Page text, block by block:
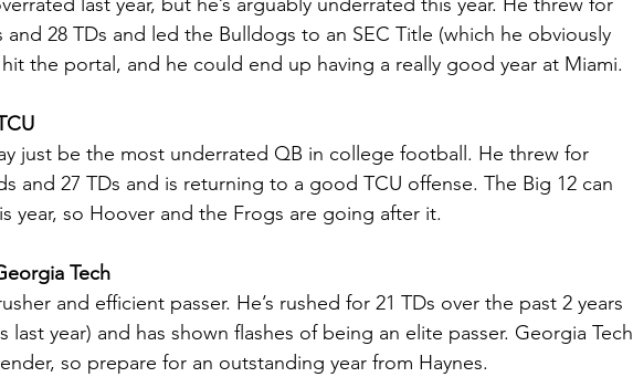
last year, but he’s arguably underrated this year. He threw for
and 28 TDs and led the Bulldogs to an SEC Title (which he obviously
the portal, and he could end up having a really good year at Miami.
just be the most underrated QB in college football. He threw for
and 27 TDs and is returning to a good TCU offense. The Big 12 can
year, so Hoover and the Frogs are going after it.
Tech
and efficient passer. He’s rushed for 21 TDs over the past 2 years
last year) and has shown flashes of being an elite passer. Georgia Tech
so prepare for an outstanding year from Haynes.